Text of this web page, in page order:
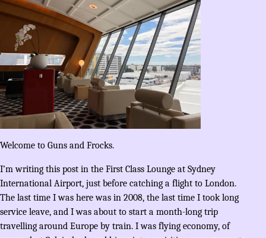
Welcome to Guns and Frocks.
I’m writing this post in the First Class Lounge at Sydney
International Airport, just before catching a flight to London.
The last time I was here was in 2008, the last time I took long
service leave, and I was about to start a month-long trip
travelling around Europe by train. I was flying economy, of